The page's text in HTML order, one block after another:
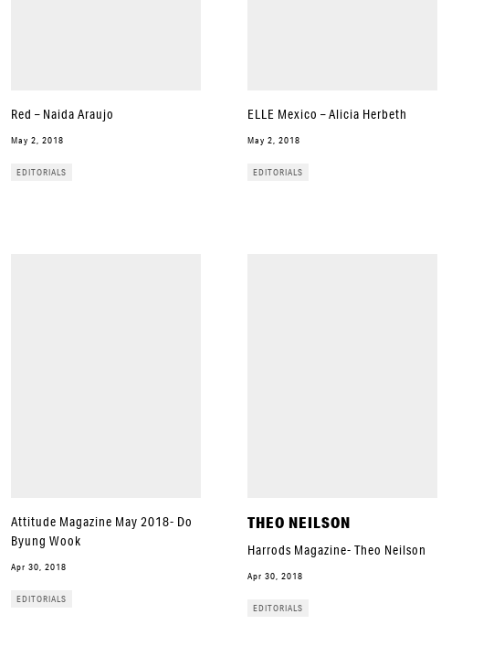
Red – Naida Araujo
May 2, 2018
EDITORIALS
ELLE Mexico – Alicia Herbeth
May 2, 2018
EDITORIALS
Attitude Magazine May 2018- Do
Byung Wook
Apr 30, 2018
EDITORIALS
THEO NEILSON
Harrods Magazine- Theo Neilson
Apr 30, 2018
EDITORIALS